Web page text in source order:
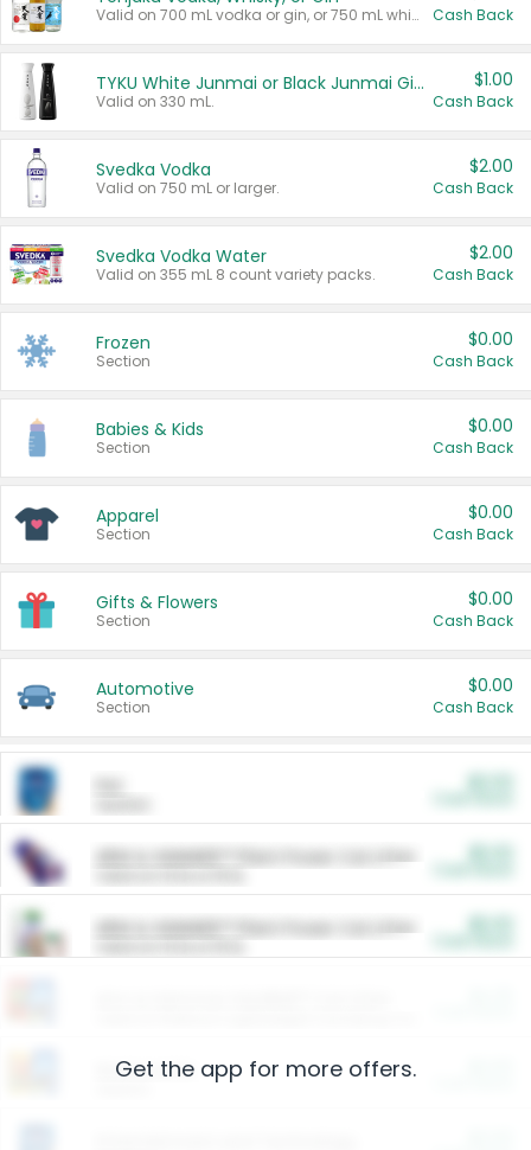
Valid on 700 mL vodka or gin, or 750 mL whisky. Cash Back
TYKU White Junmai or Black Junmai Ginjo Sake
Valid on 330 mL.
$1.00
Cash Back
Svedka Vodka
Valid on 750 mL or larger.
$2.00
Cash Back
Svedka Vodka Water
Valid on 355 mL 8 count variety packs.
$2.00
Cash Back
Frozen
Section
$0.00
Cash Back
Babies & Kids
Section
$0.00
Cash Back
Apparel
Section
$0.00
Cash Back
Gifts & Flowers
Section
$0.00
Cash Back
Automotive
Section
$0.00
Cash Back
ARM & HAMMER™ Plant Power Cat Litter
ARM & HAMMER™ Plant Power Cat Litter
Restaurants
Get the app for more offers.